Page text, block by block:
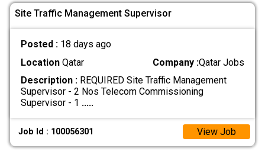
Site Traffic Management Supervisor
Posted : 18 days ago
LocationQatar Company :Qatar Jobs
Description :REQUIRED Site Traffic Management
Supervisor - 2 Nos Telecom Commissioning
Supervisor - 1 .....
Job Id : 100056301 View Job